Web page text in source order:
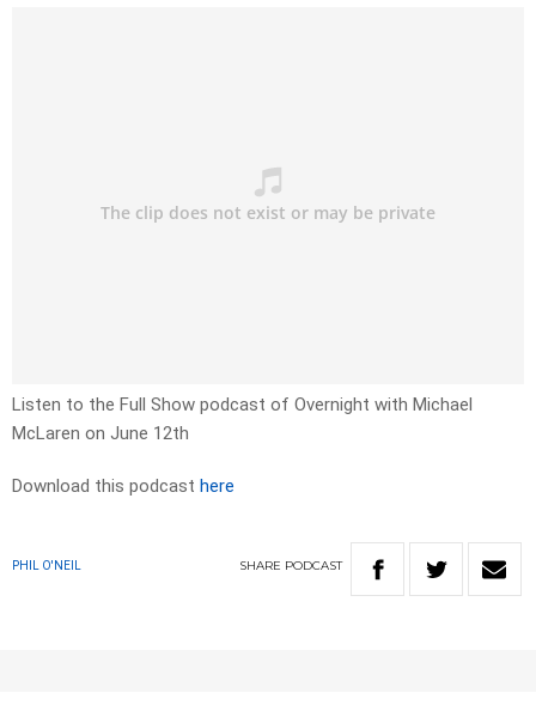
Listen to the Full Show podcast of Overnight with Michael
McLaren on June 12th
Download this podcast here
PHIL O'NEIL SHARE PODCAST